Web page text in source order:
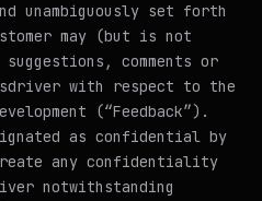
unambiguously set forth
may (but is not
comments or
with respect to the
(“Feedback”).
as confidential by
any confidentiality
notwithstanding